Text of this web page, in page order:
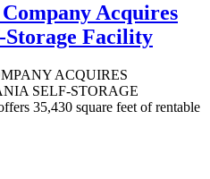
Acquires
Facility
ACQUIRES
SELF-STORAGE
35,430 square feet of rentable